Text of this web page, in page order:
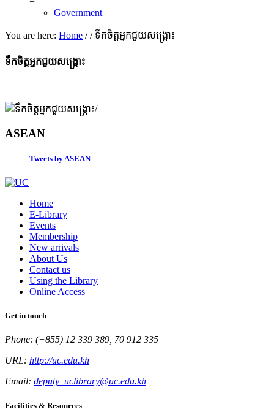
Government
You are here: Home / / ទឹកចិត្តអ្នកជួយសង្ក្រោះ​
ទឹកចិត្តអ្នកជួយសង្ក្រោះ​
ASEAN
Tweets by ASEAN
Home
E-Library
Events
Membership
New arrivals
About Us
Contact us
Using the Library
Online Access
Get in touch
Phone: (+855) 12 339 389, 70 912 335
URL: http://uc.edu.kh
Email: deputy_uclibrary@uc.edu.kh
Facilities & Resources